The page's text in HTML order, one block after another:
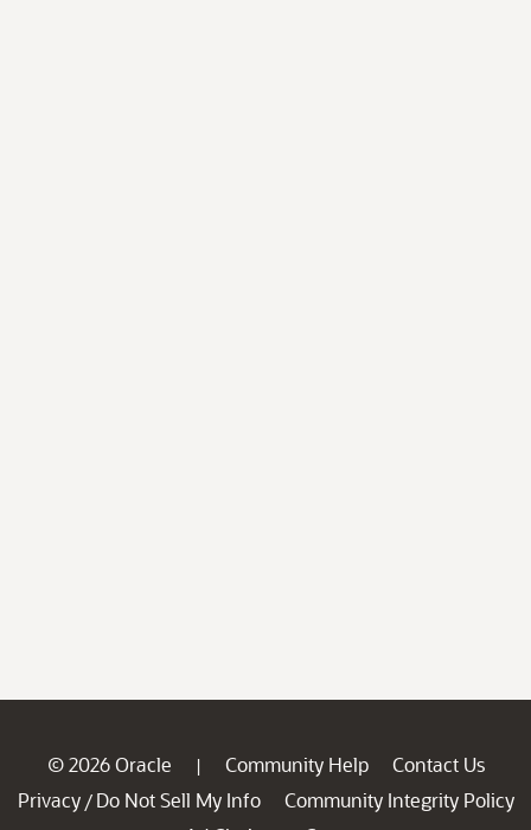
© 2026 Oracle | Community Help
Contact Us
Privacy / Do Not Sell My Info
Community Integrity Policy